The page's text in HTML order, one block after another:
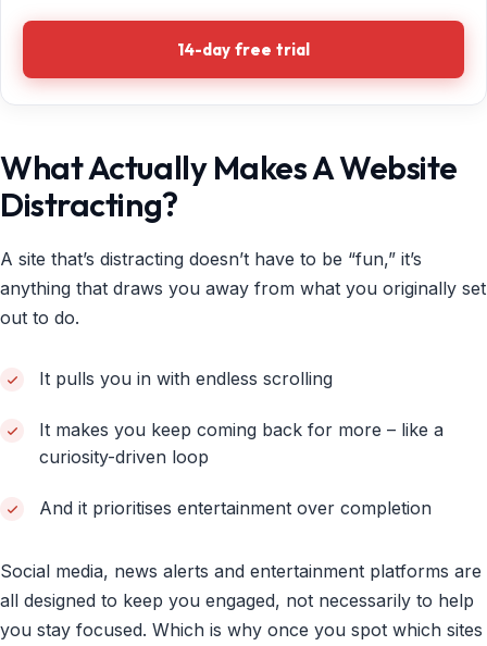
14-day free trial
What Actually Makes A Website
Distracting?
A site that’s distracting doesn’t have to be “fun,” it’s
anything that draws you away from what you originally set
out to do.
It pulls you in with endless scrolling
It makes you keep coming back for more – like a
curiosity-driven loop
And it prioritises entertainment over completion
Social media, news alerts and entertainment platforms are
all designed to keep you engaged, not necessarily to help
you stay focused. Which is why once you spot which sites